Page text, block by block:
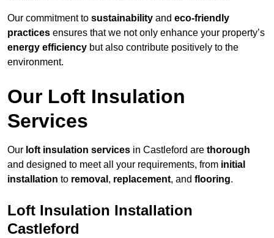
Our commitment to sustainability and eco-friendly
practices ensures that we not only enhance your property’s
energy efficiency but also contribute positively to the
environment.
Our Loft Insulation
Services
Our loft insulation services in Castleford are thorough
and designed to meet all your requirements, from initial
installation to removal , replacement, and flooring.
Loft Insulation Installation
Castleford